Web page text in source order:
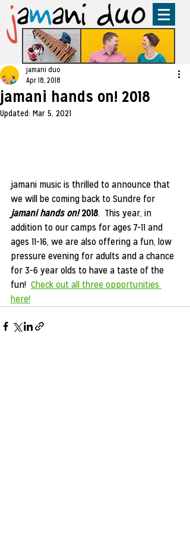
jamani hands on! 2018
jamani duo
Apr 18, 2018
Updated: Mar 5, 2021
jamani music is thrilled to announce that
we will be coming back to Sundre for
jamani hands on! 2018.  This year, in
addition to our camps for ages 7-11 and
ages 11-16, we are also offering a fun, low
pressure evening for adults and a chance
for 3-6 year olds to have a taste of the
fun! Check out all three opportunities
here!